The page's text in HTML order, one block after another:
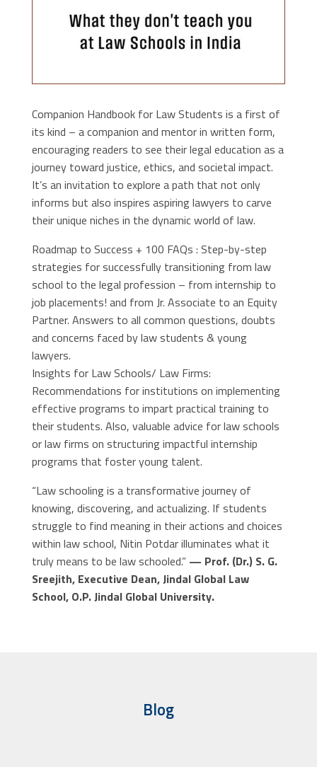
Companion Handbook for Law Students is a first of
its kind – a companion and mentor in written form,
encouraging readers to see their legal education as a
journey toward justice, ethics, and societal impact.
It’s an invitation to explore a path that not only
informs but also inspires aspiring lawyers to carve
their unique niches in the dynamic world of law.
Roadmap to Success + 100 FAQs : Step-by-step
strategies for successfully transitioning from law
school to the legal profession – from internship to
job placements! and from Jr. Associate to an Equity
Partner. Answers to all common questions, doubts
and concerns faced by law students & young
lawyers.
Insights for Law Schools/ Law Firms:
Recommendations for institutions on implementing
effective programs to impart practical training to
their students. Also, valuable advice for law schools
or law firms on structuring impactful internship
programs that foster young talent.
“Law schooling is a transformative journey of
knowing, discovering, and actualizing. If students
struggle to find meaning in their actions and choices
within law school, Nitin Potdar illuminates what it
truly means to be law schooled.” — Prof. (Dr.) S. G.
Sreejith, Executive Dean, Jindal Global Law
School, O.P. Jindal Global University.
Blog